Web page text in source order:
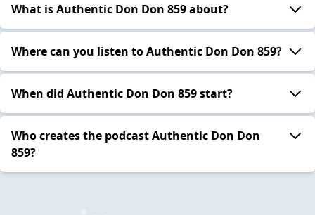
What is Authentic Don Don 859 about?
Where can you listen to Authentic Don Don 859?
When did Authentic Don Don 859 start?
Who creates the podcast Authentic Don Don
859?